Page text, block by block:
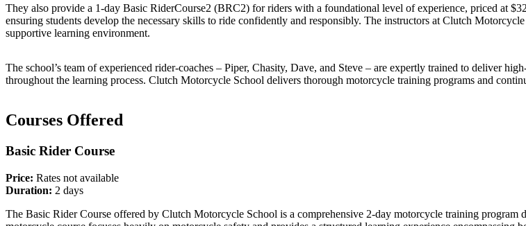
They also provide a 1-day Basic RiderCourse2 (BRC2) for riders with a foundational level of experience, priced at
ensuring students develop the necessary skills to ride confidently and responsibly. The instructors at Clutch
supportive learning environment.
The school’s team of experienced rider-coaches – Piper, Chasity, Dave, and Steve – are expertly trained to deliver
throughout the learning process. Clutch Motorcycle School delivers thorough motorcycle training programs and
Courses Offered
Basic Rider Course
Price: Rates not available
Duration: 2 days
The Basic Rider Course offered by Clutch Motorcycle School is a comprehensive 2-day motorcycle training